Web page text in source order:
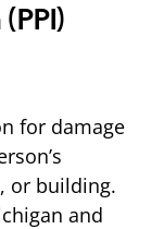
for damage
or building.
and